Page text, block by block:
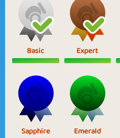
Basic Expert
Sapphire Emerald